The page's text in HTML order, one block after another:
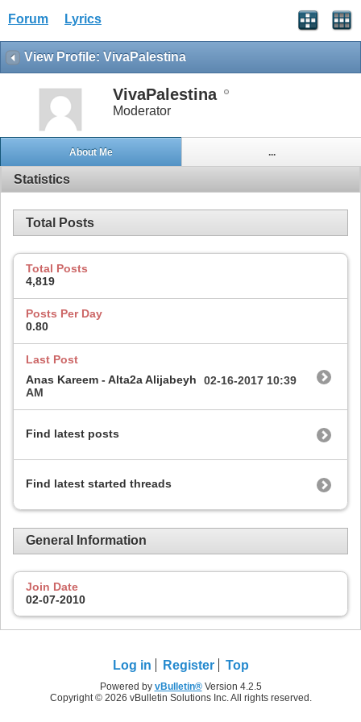
Forum Lyrics
View Profile: VivaPalestina
VivaPalestina
Moderator
About Me ...
Statistics
Total Posts
Total Posts
4,819
Posts Per Day
0.80
Last Post
Anas Kareem - Alta2a Alijabeyh
02-16-2017 10:39
AM
Find latest posts
Find latest started threads
General Information
Join Date
02-07-2010
Log in Register Top
Powered by vBulletin®Version 4.2.5
Copyright © 2026 vBulletin Solutions Inc. All rights reserved.